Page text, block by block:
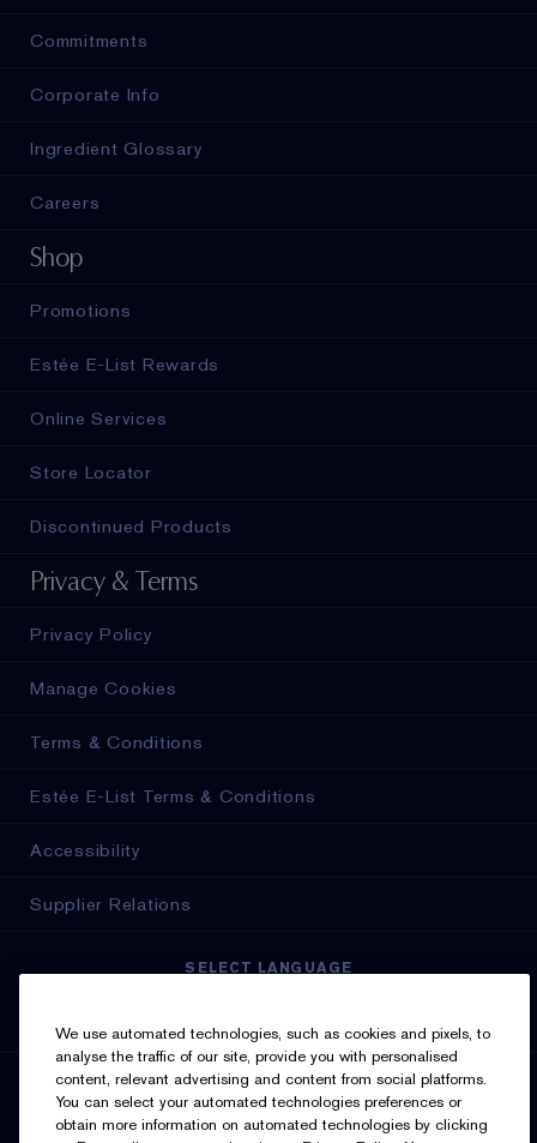
Commitments
Corporate Info
Ingredient Glossary
Careers
Shop
Promotions
Estée E-List Rewards
Online Services
Store Locator
Discontinued Products
Privacy & Terms
Privacy Policy
Manage Cookies
Terms & Conditions
Estée E-List Terms & Conditions
Accessibility
Supplier Relations
SELECT LANGUAGE
SIGN UP FOR UPDATES
We use automated technologies, such as cookies and pixels, to
analyse the traffic of our site, provide you with personalised
content, relevant advertising and content from social platforms.
You can select your automated technologies preferences or
obtain more information on automated technologies by clicking